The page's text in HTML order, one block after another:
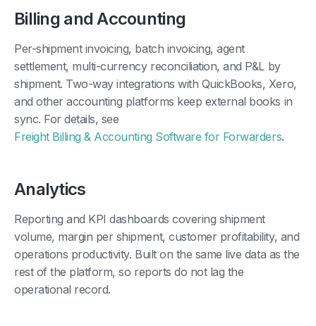
Billing and Accounting
Per-shipment invoicing, batch invoicing, agent
settlement, multi-currency reconciliation, and P&L by
shipment. Two-way integrations with QuickBooks, Xero,
and other accounting platforms keep external books in
sync. For details, see
Freight Billing & Accounting Software for Forwarders.
Analytics
Reporting and KPI dashboards covering shipment
volume, margin per shipment, customer profitability, and
operations productivity. Built on the same live data as the
rest of the platform, so reports do not lag the
operational record.